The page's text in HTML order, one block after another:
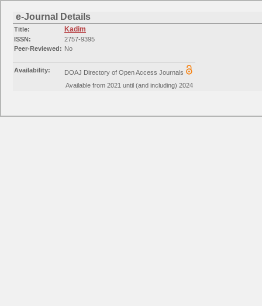
e-Journal Details
Title: Kadim
ISSN:
2757-9395
Peer-Reviewed: No
Availability:
DOAJ Directory of Open Access Journals
Available from 2021 until (and including) 2024